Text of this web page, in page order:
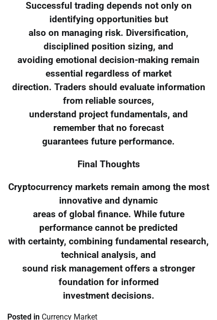
Successful trading depends not only on
identifying opportunities but
also on managing risk. Diversification,
disciplined position sizing, and
avoiding emotional decision-making remain
essential regardless of market
direction. Traders should evaluate information
from reliable sources,
understand project fundamentals, and
remember that no forecast
guarantees future performance.
Final Thoughts
Cryptocurrency markets remain among the most
innovative and dynamic
areas of global finance. While future
performance cannot be predicted
with certainty, combining fundamental research,
technical analysis, and
sound risk management offers a stronger
foundation for informed
investment decisions.
Posted in Currency Market